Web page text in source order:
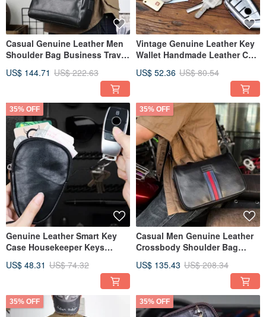
Casual Genuine Leather Men
Shoulder Bag Business Travel
US$ 144.71 US$ 222.63
Vintage Genuine Leather Key
Wallet Handmade Leather Car
US$ 52.36 US$ 80.54
35% OFF
Genuine Leather Smart Key
Case Housekeeper Keys
Keychain
US$ 48.31 US$ 74.32
35% OFF
Casual Men Genuine Leather
Crossbody Shoulder Bag
US$ 135.43 US$ 208.34
35% OFF 35% OFF